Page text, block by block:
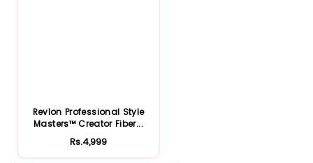
Revlon Professional Style
Masters™ Creator Fiber...
Rs.4,999